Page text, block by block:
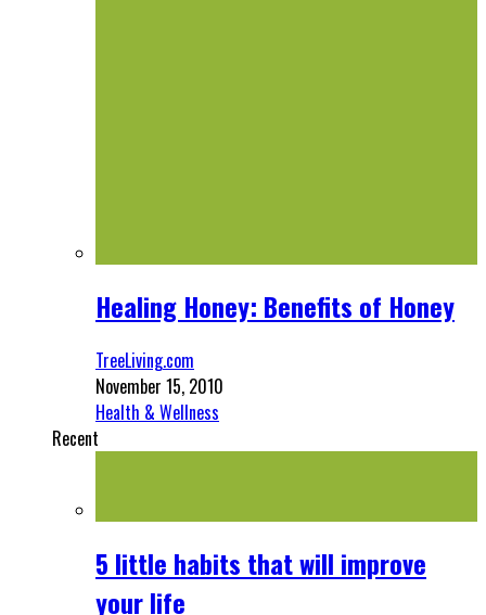
Healing Honey: Benefits of Honey
TreeLiving.com
November 15, 2010
Health & Wellness
Recent
5 little habits that will improve
your life